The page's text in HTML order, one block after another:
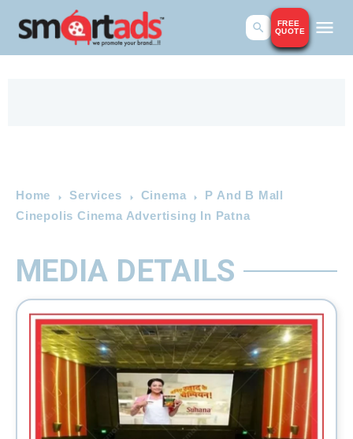
FREE
QUOTE
Home Services Cinema
P And B Mall
Cinepolis Cinema Advertising In Patna
MEDIA DETAILS